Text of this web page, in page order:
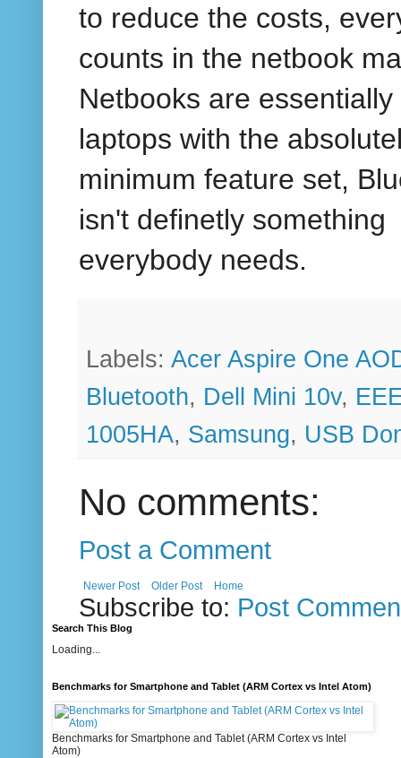
to reduce the costs,
counts in the netbook
Netbooks are essentially
laptops with the
minimum feature set,
isn't definetly something
everybody needs.
Labels: Acer Aspire One
Bluetooth, Dell Mini 10v,
1005HA, Samsung, USB
No comments:
Post a Comment
Newer Post Older Post Home
Subscribe to: Post
Search This Blog
Loading...
Benchmarks for Smartphone and Tablet (ARM Cortex vs Intel Atom)
Benchmarks for Smartphone and Tablet (ARM Cortex vs Intel
Atom)